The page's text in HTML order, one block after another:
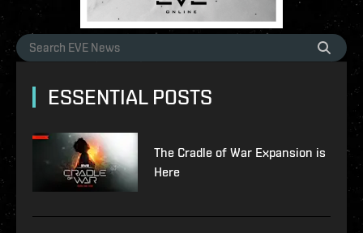
ESSENTIAL POSTS
The Cradle of War Expansion is
Here